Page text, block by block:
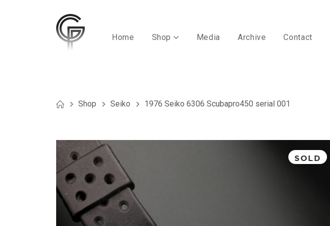
Home Shop Media Archive Contact
Shop Seiko 1976 Seiko 6306 Scubapro450 serial 001
SOLD